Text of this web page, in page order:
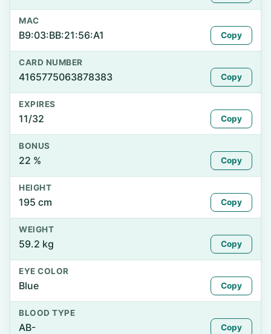
MAC
B9:03:BB:21:56:A1 Copy
CARD NUMBER
4165775063878383 Copy
EXPIRES
11/32 Copy
BONUS
22 % Copy
HEIGHT
195 cm Copy
WEIGHT
59.2 kg Copy
EYE COLOR
Blue Copy
BLOOD TYPE
AB- Copy